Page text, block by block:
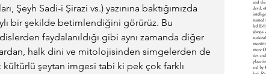
Şeyh Sadi-i Şirazi vs.) yazınına baktığımızda
bir şekilde betimlendiğini görürüz. Bu
faydalanıldığı gibi aynı zamanda diğer
halk dini ve mitolojisinden simgelerden de
kültürlü şeytan imgesi tabi ki pek çok farklı